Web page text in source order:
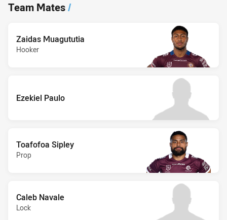
Team Mates/
Zaidas Muagututia
Hooker
Ezekiel Paulo
Toafofoa Sipley
Prop
Caleb Navale
Lock